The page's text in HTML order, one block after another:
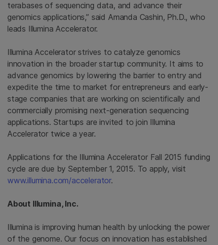
terabases of sequencing data, and advance their
genomics applications,” said Amanda Cashin, Ph.D., who
leads Illumina Accelerator.
Illumina Accelerator strives to catalyze genomics
innovation in the broader startup community. It aims to
advance genomics by lowering the barrier to entry and
expedite the time to market for entrepreneurs and early-
stage companies that are working on scientifically and
commercially promising next-generation sequencing
applications. Startups are invited to join Illumina
Accelerator twice a year.
Applications for the Illumina Accelerator Fall 2015 funding
cycle are due by September 1, 2015. To apply, visit
www.illumina.com/accelerator.
About Illumina, Inc.
Illumina is improving human health by unlocking the power
of the genome. Our focus on innovation has established